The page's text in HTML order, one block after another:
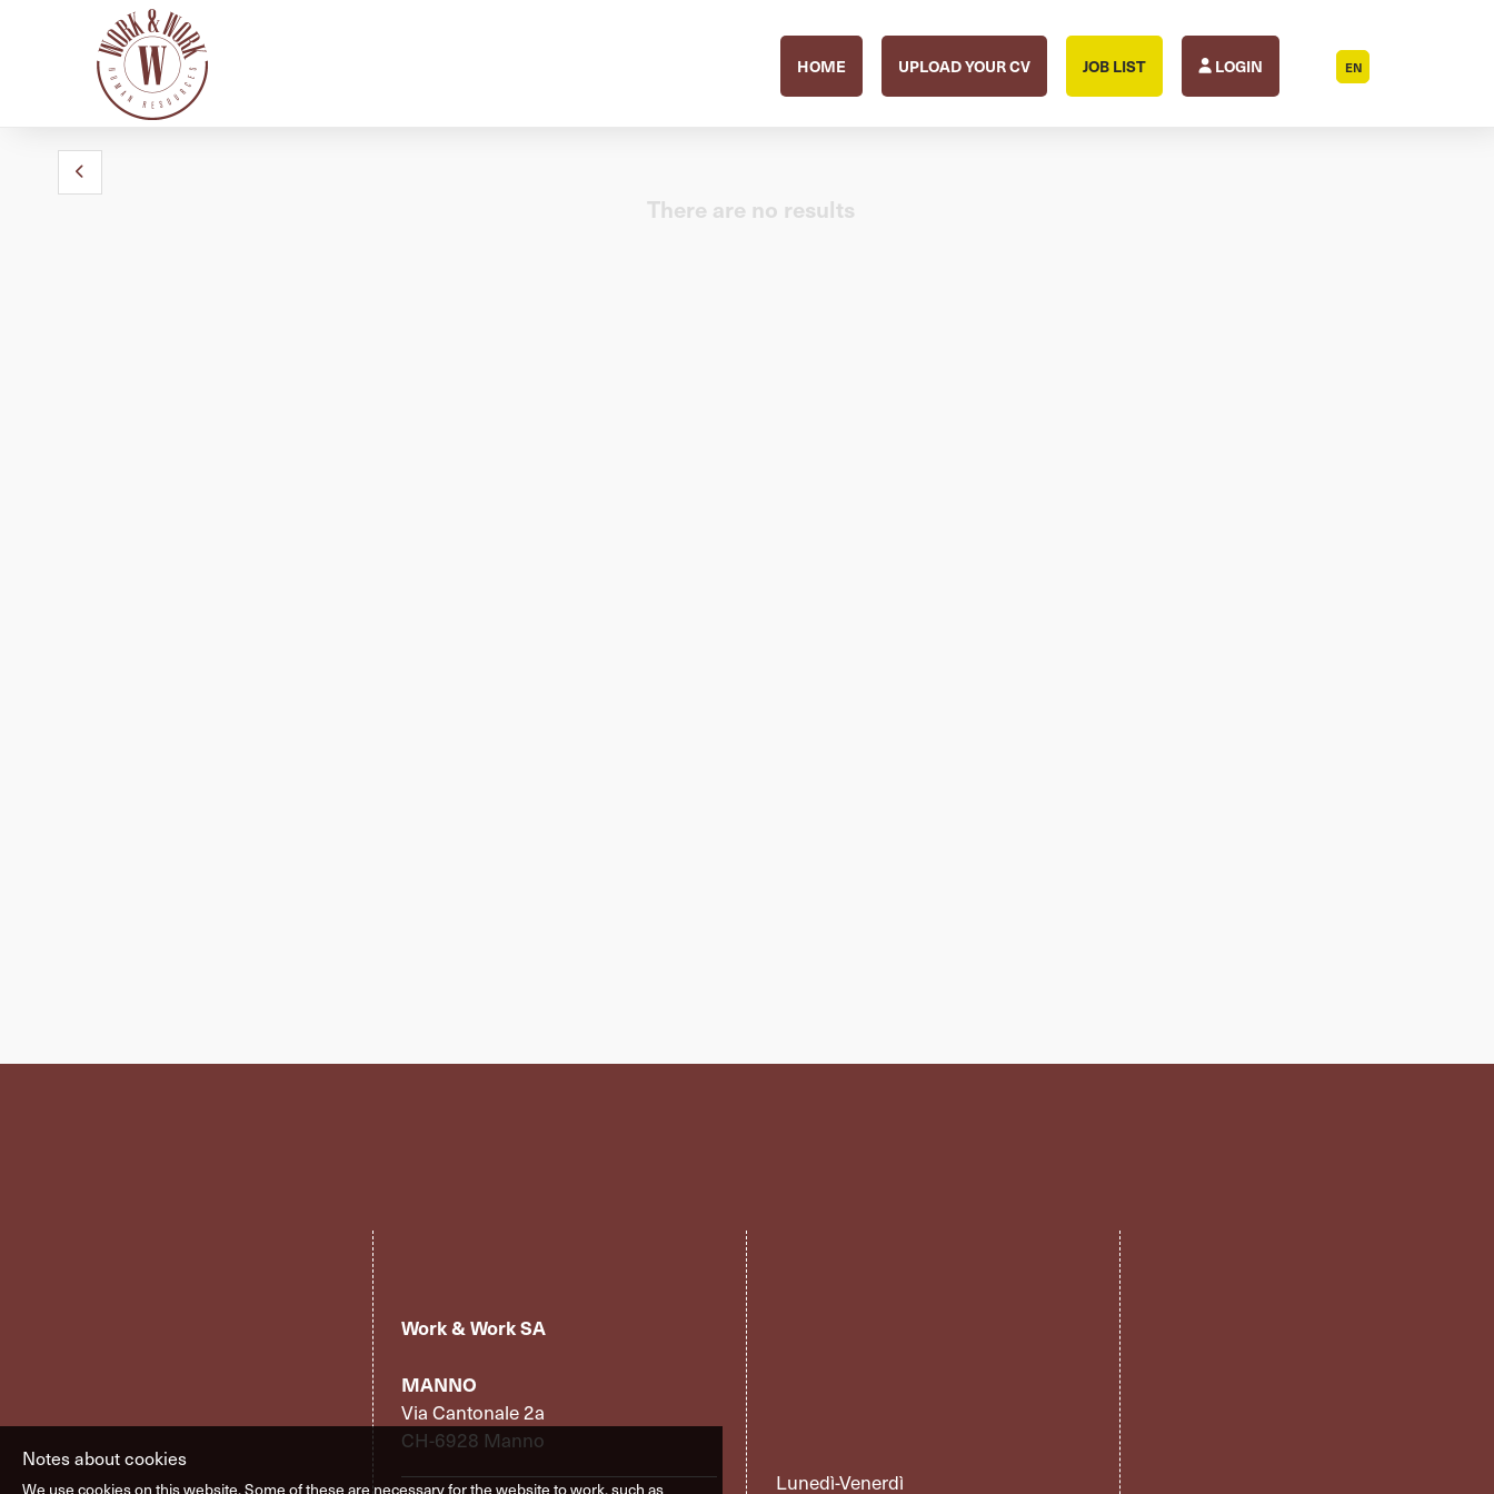
Notes about cookies
We use cookies on this website. Some of these are necessary for the website to work, such as
HOME UPLOAD YOUR CV JOB LIST LOGIN EN
There are no results
Work & Work SA
MANNO
Via Cantonale 2a
CH-6928 Manno
Lunedì-Venerdì